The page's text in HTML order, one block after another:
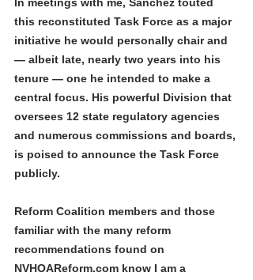
this reconstituted Task Force as a major
initiative he would personally chair and
— albeit late, nearly two years into his
tenure — one he intended to make a
central focus. His powerful Division that
oversees 12 state regulatory agencies
and numerous commissions and boards,
is poised to announce the Task Force
publicly.
Reform Coalition members and those
familiar with the many reform
recommendations found on
NVHOAReform.com know I am a